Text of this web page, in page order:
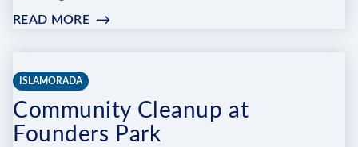
READ MORE:
GUEST
ISLAMORADA
Community Cleanup at
Founders Park